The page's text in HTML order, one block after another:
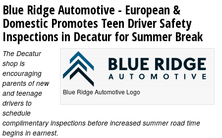
Blue Ridge Automotive - European &
Domestic Promotes Teen Driver Safety
Inspections in Decatur for Summer Break
Blue Ridge Automotive Logo
The Decatur
shop is
encouraging
parents of new
and teenage
drivers to
schedule
complimentary inspections before increased summer road time
begins in earnest.